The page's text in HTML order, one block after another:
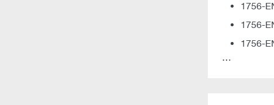
1756-
1756-
1756-
…